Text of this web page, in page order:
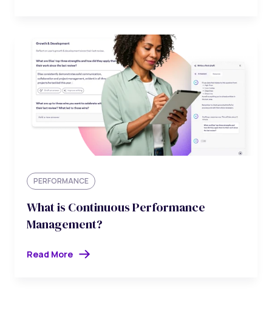
PERFORMANCE
What is Continuous Performance
Management?
Read More